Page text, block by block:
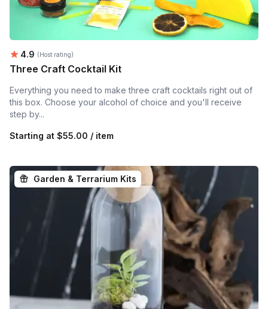
Average rating:
4.9 (Host rating)
Three Craft Cocktail Kit
Everything you need to make three craft cocktails right out of
this box. Choose your alcohol of choice and you'll receive
step by...
Starting at $55.00 / item
Garden & Terrarium Kits